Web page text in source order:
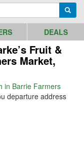
DEALS
Fruit &
Market,
in Barrie Farmers
departure address